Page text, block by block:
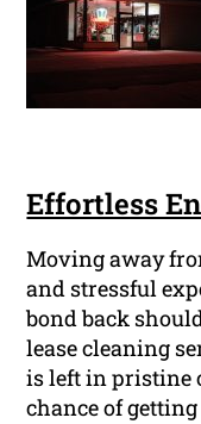
Effortless
Moving away
and stressful
bond back
lease cleaning
is left in pristine
chance of